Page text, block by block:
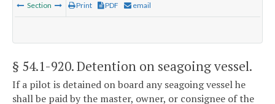
Section Print PDF email
§ 54.1-920. Detention on seagoing vessel.
If a pilot is detained on board any seagoing vessel he
shall be paid by the master, owner, or consignee of the